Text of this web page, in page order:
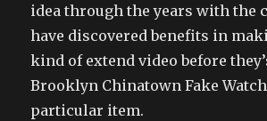
idea through the years with the
have discovered benefits in
kind of extend video before
Brooklyn Chinatown Fake
particular item.